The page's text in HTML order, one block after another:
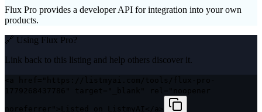
Flux Pro provides a developer API for integration into your own
products.
🔗 Using Flux Pro?
Link back to this listing and help others discover it.